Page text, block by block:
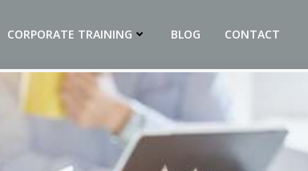
CORPORATE TRAINING BLOG CONTACT